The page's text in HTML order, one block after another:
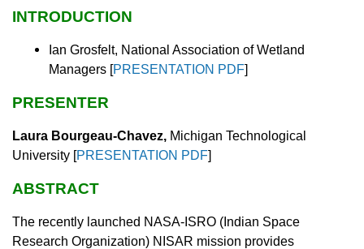
INTRODUCTION
Ian Grosfelt, National Association of Wetland
Managers [PRESENTATION PDF]
PRESENTER
Laura Bourgeau-Chavez, Michigan Technological
University [PRESENTATION PDF]
ABSTRACT
The recently launched NASA-ISRO (Indian Space
Research Organization) NISAR mission provides